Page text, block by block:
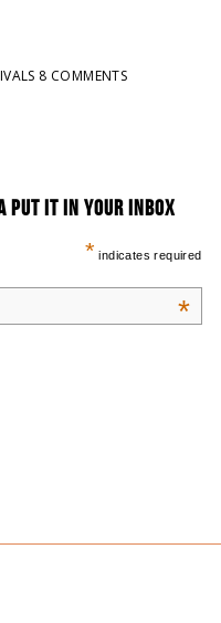
8 COMMENTS
PUT IT IN YOUR INBOX
* indicates required
*